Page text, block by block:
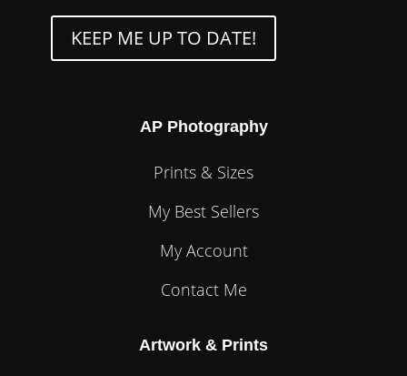
AP Photography
Prints & Sizes
My Best Sellers
My Account
Contact Me
Artwork & Prints